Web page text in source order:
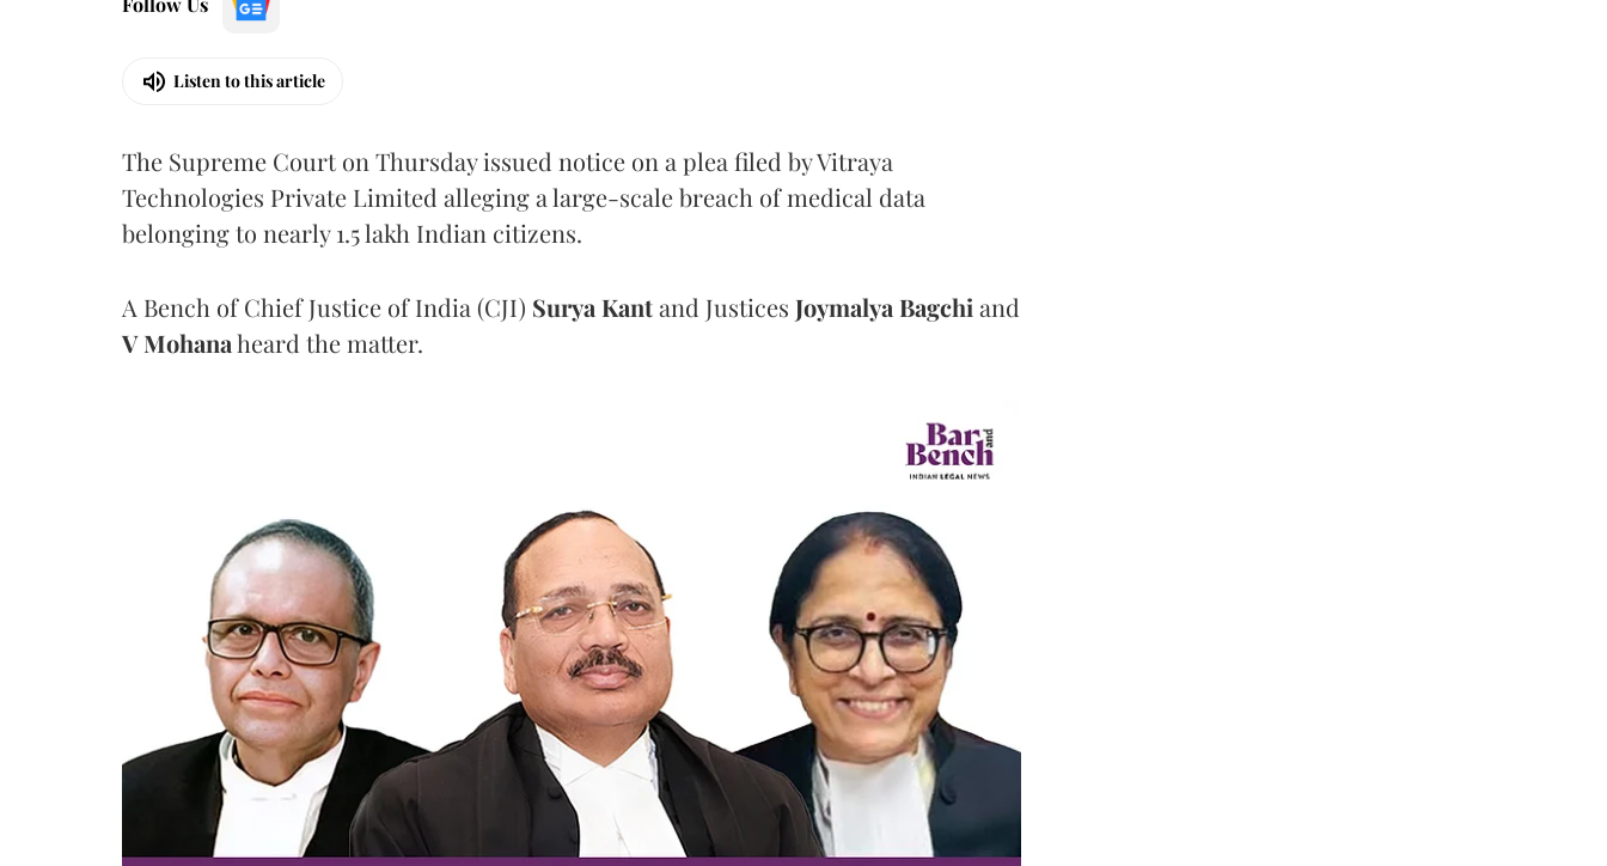
Listen to this article
The Supreme Court on Thursday issued notice on a plea filed by Vitraya
Technologies Private Limited alleging a large-scale breach of medical data
belonging to nearly 1.5 lakh Indian citizens.
A Bench of Chief Justice of India (CJI) Surya Kantand Justices Joymalya Bagchi and
V Mohanaheard the matter.